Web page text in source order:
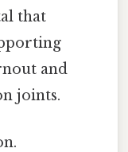
that
and
joints.